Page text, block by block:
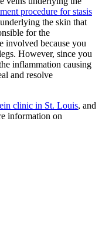
procedure for stasis
the skin that
for the
involved because you
However, since you
inflammation causing
and resolve
clinic in St. Louis, and
information on